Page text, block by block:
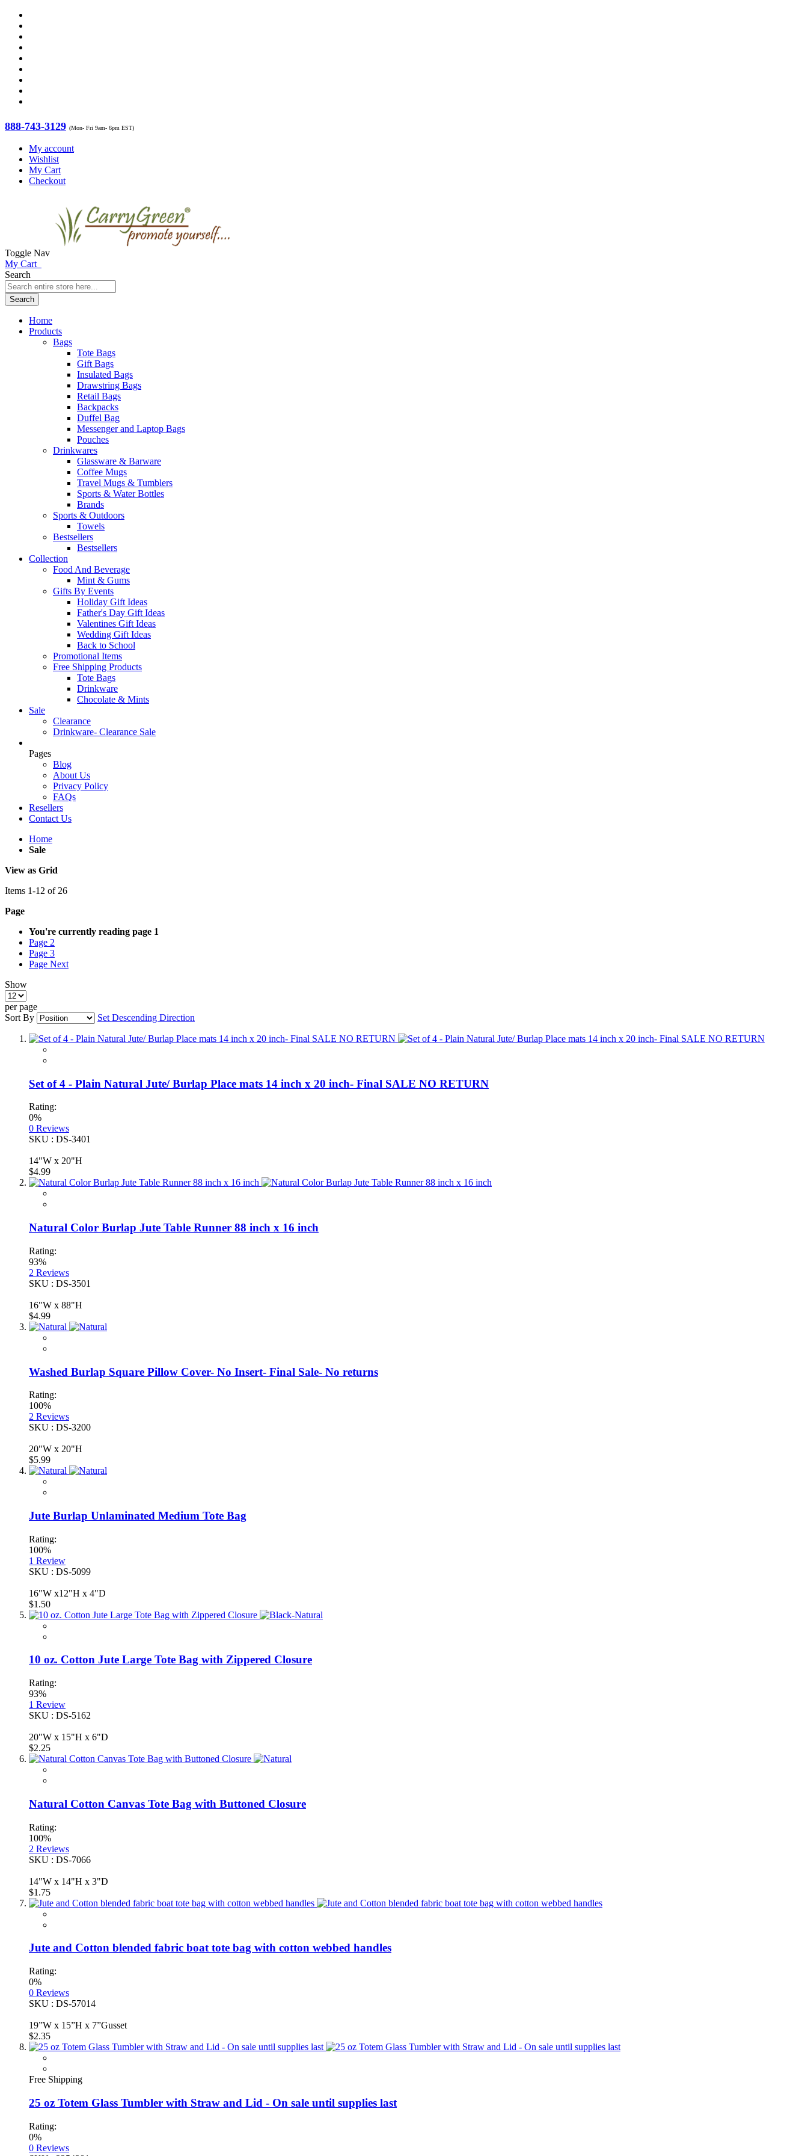
888-743-3129 (Mon- Fri 9am- 6pm EST)
My account
Wishlist
My Cart
Checkout
Toggle Nav
My Cart
Search
Search
Home
Products
Bags
Tote Bags
Gift Bags
Insulated Bags
Drawstring Bags
Retail Bags
Backpacks
Duffel Bag
Messenger and Laptop Bags
Pouches
Drinkwares
Glassware & Barware
Coffee Mugs
Travel Mugs & Tumblers
Sports & Water Bottles
Brands
Sports & Outdoors
Towels
Bestsellers
Bestsellers
Collection
Food And Beverage
Mint & Gums
Gifts By Events
Holiday Gift Ideas
Father's Day Gift Ideas
Valentines Gift Ideas
Wedding Gift Ideas
Back to School
Promotional Items
Free Shipping Products
Tote Bags
Drinkware
Chocolate & Mints
Sale
Clearance
Drinkware- Clearance Sale
Pages
Blog
About Us
Privacy Policy
FAQs
Resellers
Contact Us
Home
Sale
View as Grid
Items 1-12 of 26
Page
You're currently reading page 1
Page 2
Page 3
Page Next
Show
per page
Sort By
Set Descending Direction
Set of 4 - Plain Natural Jute/ Burlap Place mats 14 inch x 20 inch- Final SALE NO RETURN
Rating:
0%
0 Reviews
SKU : DS-3401
14"W x 20"H
$4.99
Natural Color Burlap Jute Table Runner 88 inch x 16 inch
Rating:
93%
2 Reviews
SKU : DS-3501
16"W x 88"H
$4.99
Washed Burlap Square Pillow Cover- No Insert- Final Sale- No returns
Rating:
100%
2 Reviews
SKU : DS-3200
20"W x 20"H
$5.99
Jute Burlap Unlaminated Medium Tote Bag
Rating:
100%
1 Review
SKU : DS-5099
16"W x12"H x 4"D
$1.50
10 oz. Cotton Jute Large Tote Bag with Zippered Closure
Rating:
93%
1 Review
SKU : DS-5162
20"W x 15"H x 6"D
$2.25
Natural Cotton Canvas Tote Bag with Buttoned Closure
Rating:
100%
2 Reviews
SKU : DS-7066
14"W x 14"H x 3"D
$1.75
Jute and Cotton blended fabric boat tote bag with cotton webbed handles
Rating:
0%
0 Reviews
SKU : DS-57014
19”W x 15”H x 7”Gusset
$2.35
Free Shipping
25 oz Totem Glass Tumbler with Straw and Lid - On sale until supplies last
Rating:
0%
0 Reviews